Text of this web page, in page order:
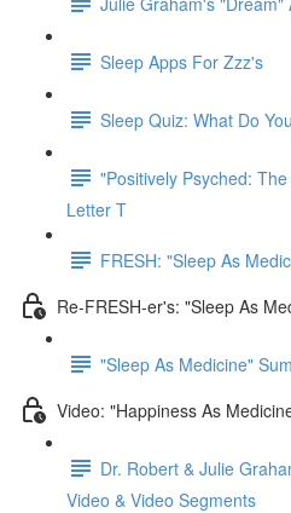
Sleep Apps For Zzz's
Sleep Quiz: What Do
"Positively Psyched:
Letter T
FRESH: "Sleep As
Re-FRESH-er's: "Sleep As
"Sleep As Medicine"
Video: "Happiness As
Dr. Robert & Julie
Video & Video Segments